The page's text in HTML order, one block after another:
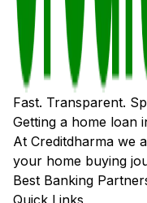
Fast. Transparent.
Getting a home loan
At Creditdharma we
your home buying
Best Banking
Quick Links